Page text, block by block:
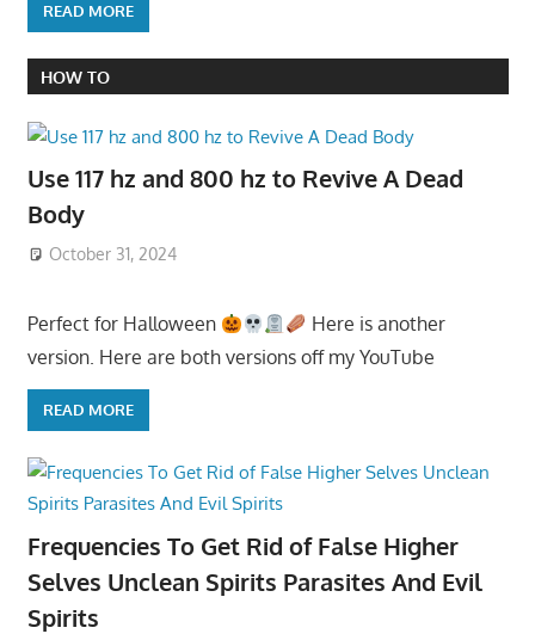
READ MORE
HOW TO
Use 117 hz and 800 hz to Revive A Dead
Body
October 31, 2024
Perfect for Halloween
Here is another
version. Here are both versions off my YouTube
READ MORE
Frequencies To Get Rid of False Higher
Selves Unclean Spirits Parasites And Evil
Spirits